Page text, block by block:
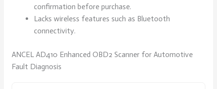
confirmation before purchase.
Lacks wireless features such as Bluetooth
connectivity.
ANCEL AD410 Enhanced OBD2 Scanner for Automotive
Fault Diagnosis